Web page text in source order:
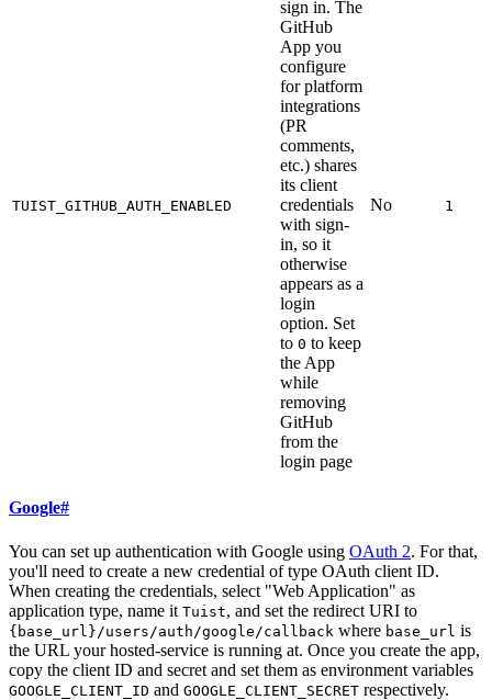
TUIST_GITHUB_AUTH_ENABLED
sign in. The
GitHub
App you
configure
for platform
integrations
(PR
comments,
etc.) shares
its client
credentials
with sign-
in, so it
otherwise
appears as a
login
option. Set
to 0 to keep
the App
while
removing
GitHub
from the
login page
No 1
Google#
You can set up authentication with Google using OAuth 2. For that,
you'll need to create a new credential of type OAuth client ID.
When creating the credentials, select "Web Application" as
application type, name it Tuist, and set the redirect URI to
{base_url}/users/auth/google/callback where base_url is
the URL your hosted-service is running at. Once you create the app,
copy the client ID and secret and set them as environment variables
GOOGLE_CLIENT_ID and GOOGLE_CLIENT_SECRET respectively.